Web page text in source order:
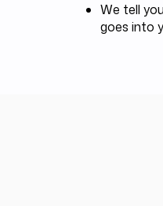
We tell
goes into